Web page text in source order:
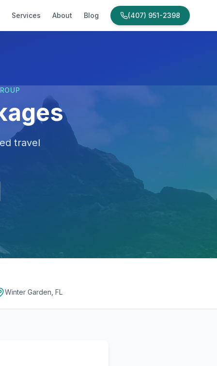
Services About Blog (407) 951-2398
travel
Winter Garden, FL